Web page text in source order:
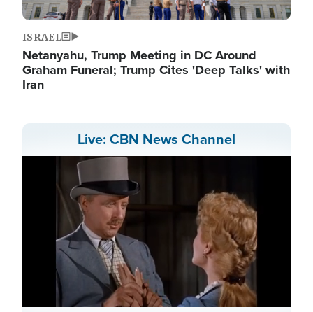
ISRAEL
Netanyahu, Trump Meeting in DC Around
Graham Funeral; Trump Cites 'Deep Talks' with
Iran
Live: CBN News Channel